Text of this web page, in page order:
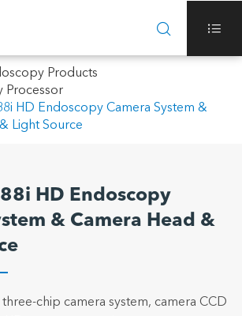
 
Products
Processor
HD Endoscopy Camera System &
Light Source
HD Endoscopy
& Camera Head &
three-chip camera system, camera CCD